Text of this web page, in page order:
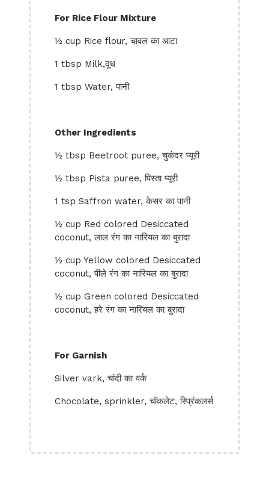
For Rice Flour Mixture
½ cup Rice flour, चावल का आटा
1 tbsp Milk,दूध
1 tbsp Water, पानी
Other Ingredients
½ tbsp Beetroot puree, चुकंदर प्यूरी
½ tbsp Pista puree, पिस्ता प्यूरी
1 tsp Saffron water, केसर का पानी
½ cup Red colored Desiccated
coconut, लाल रंग का नारियल का बुरादा
½ cup Yellow colored Desiccated
coconut, पीले रंग का नारियल का बुरादा
½ cup Green colored Desiccated
coconut, हरे रंग का नारियल का बुरादा
For Garnish
Silver vark, चांदी का वर्क
Chocolate, sprinkler, चॉकलेट, स्प्रिंकलर्स